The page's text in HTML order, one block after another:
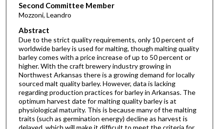
Second Committee Member
Mozzoni, Leandro
Abstract
Due to the strict quality requirements, only 10 percent of
worldwide barley is used for malting, though malting quality
barley comes with a price increase of up to 50 percent or
higher. With the craft brewery industry growing in
Northwest Arkansas there is a growing demand for locally
sourced malt quality barley. However, data is lacking
regarding production practices for barley in Arkansas. The
optimum harvest date for malting quality barley is at
physiological maturity. This is because many of the malting
traits (such as germination energy) decline as harvest is